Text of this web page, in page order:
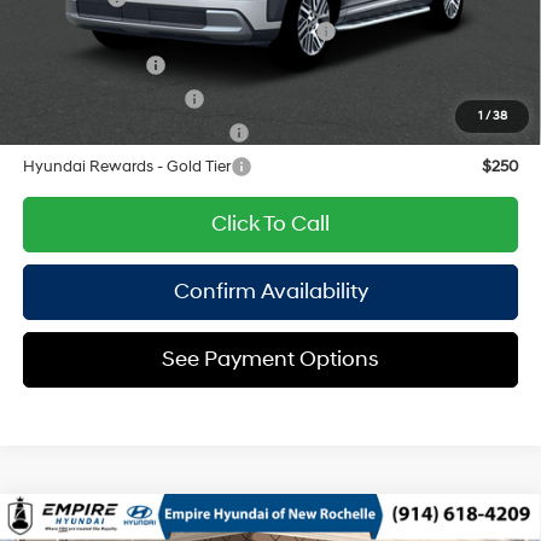
1 / 38
HMF Dealer Choice Finance Bonus Cash
Military Incentive
$500
$400
Hyundai Rewards - Gold Tier
$250
Click To Call
Confirm Availability
See Payment Options
Compare Vehicle